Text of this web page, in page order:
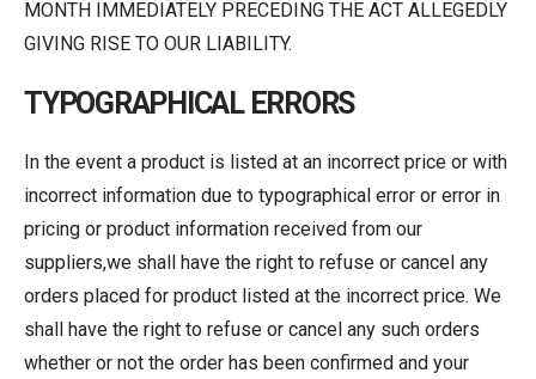
MONTH IMMEDIATELY PRECEDING THE ACT ALLEGEDLY
GIVING RISE TO OUR LIABILITY.
TYPOGRAPHICAL ERRORS
In the event a product is listed at an incorrect price or with
incorrect information due to typographical error or error in
pricing or product information received from our
suppliers,we shall have the right to refuse or cancel any
orders placed for product listed at the incorrect price. We
shall have the right to refuse or cancel any such orders
whether or not the order has been confirmed and your